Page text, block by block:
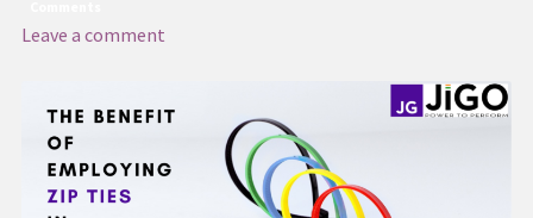
Leave a comment